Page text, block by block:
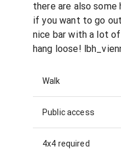
there are also some
if you want to go
nice bar with a lot
hang loose!
Walk
Public access
4x4 required